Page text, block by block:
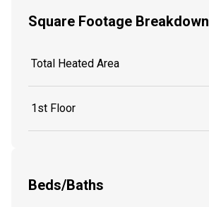
Square Footage Breakdown
Total Heated Area
1st Floor
Beds/Baths